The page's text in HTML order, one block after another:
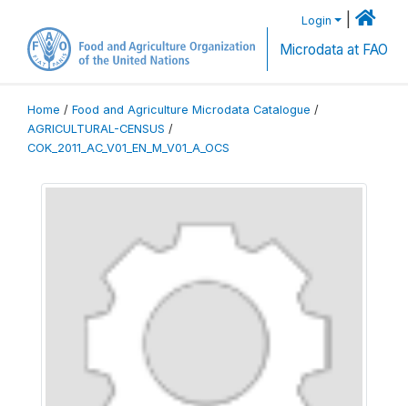
Login
Microdata at FAO
Home / Food and Agriculture Microdata Catalogue /
AGRICULTURAL-CENSUS /
COK_2011_AC_V01_EN_M_V01_A_OCS